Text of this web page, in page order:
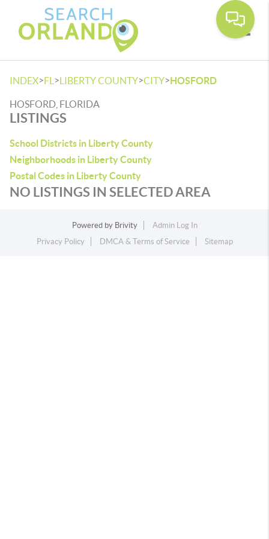
INDEX>FL >LIBERTY COUNTY>CITY>HOSFORD
HOSFORD, FLORIDA
LISTINGS
School Districts in Liberty County
Neighborhoods in Liberty County
Postal Codes in Liberty County
NO LISTINGS IN SELECTED AREA
Powered by Brivity
Admin Log In
Privacy Policy
DMCA & Terms of Service Sitemap